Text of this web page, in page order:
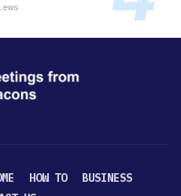
HOW TO
BUSINESS